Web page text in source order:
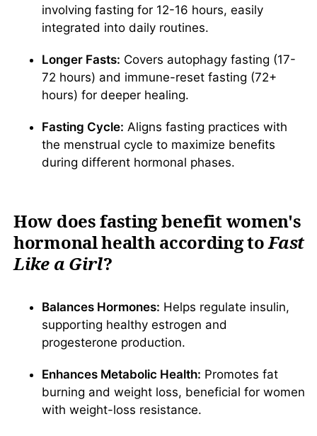
involving fasting for 12-16 hours, easily
integrated into daily routines.
Longer Fasts: Covers autophagy fasting (17-
72 hours) and immune-reset fasting (72+
hours) for deeper healing.
Fasting Cycle: Aligns fasting practices with
the menstrual cycle to maximize benefits
during different hormonal phases.
How does fasting benefit women's
hormonal health according toFast
Like a Girl?
Balances Hormones: Helps regulate insulin,
supporting healthy estrogen and
progesterone production.
Enhances Metabolic Health: Promotes fat
burning and weight loss, beneficial for women
with weight-loss resistance.